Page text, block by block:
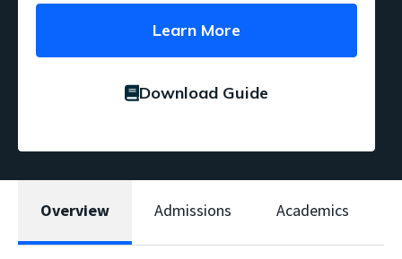
Learn More
Download Guide
Overview Admissions Academics